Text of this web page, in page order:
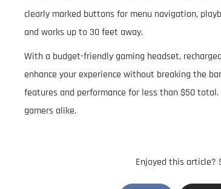
clearly marked buttons for menu navigation,
and works up to 30 feet away.
With a budget-friendly gaming headset,
enhance your experience without breaking the
features and performance for less than $50 total.
gamers alike.
Enjoyed this article?